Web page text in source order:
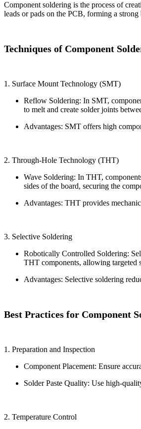
Component soldering is the process of
leads or pads on the PCB, forming a
Techniques of Component
1. Surface Mount Technology (SMT)
Reflow Soldering: In SMT,
to melt and create solder joints
Advantages: SMT offers high
2. Through-Hole Technology (THT)
Wave Soldering: In THT,
sides of the board, securing the
Advantages: THT provides
3. Selective Soldering
Robotically Controlled Soldering:
THT components, allowing targeted
Advantages: Selective soldering
Best Practices for Component
1. Preparation and Inspection
Component Placement: Ensure
Solder Paste Quality: Use high-
2. Temperature Control